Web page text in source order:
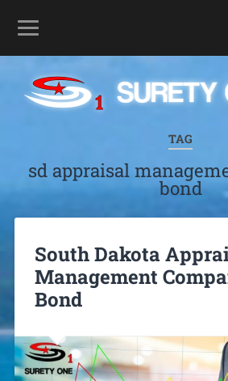
TAG
sd appraisal
bond
South Dakota
Management
Bond